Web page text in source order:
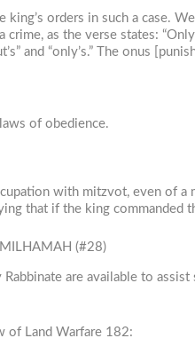
orders in such a case.
as the verse states:
and “only’s.” The onus
of obedience.
with mitzvot, even of
that if the king commanded
(#28)
are available to
of Land Warfare 182: